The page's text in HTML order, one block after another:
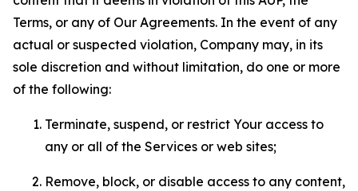
Terms, or any of Our Agreements. In the event of any
actual or suspected violation, Company may, in its
sole discretion and without limitation, do one or more
of the following:
Terminate, suspend, or restrict Your access to
any or all of the Services or web sites;
Remove, block, or disable access to any content,